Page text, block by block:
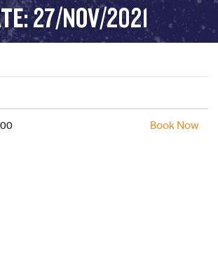
27/NOV/2021
Book Now